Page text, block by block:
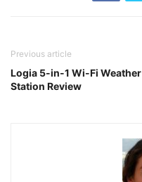
Previous article
Logia 5-in-1 Wi-Fi Weather
Station Review